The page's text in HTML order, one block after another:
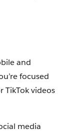
and
focused
TikTok videos
media